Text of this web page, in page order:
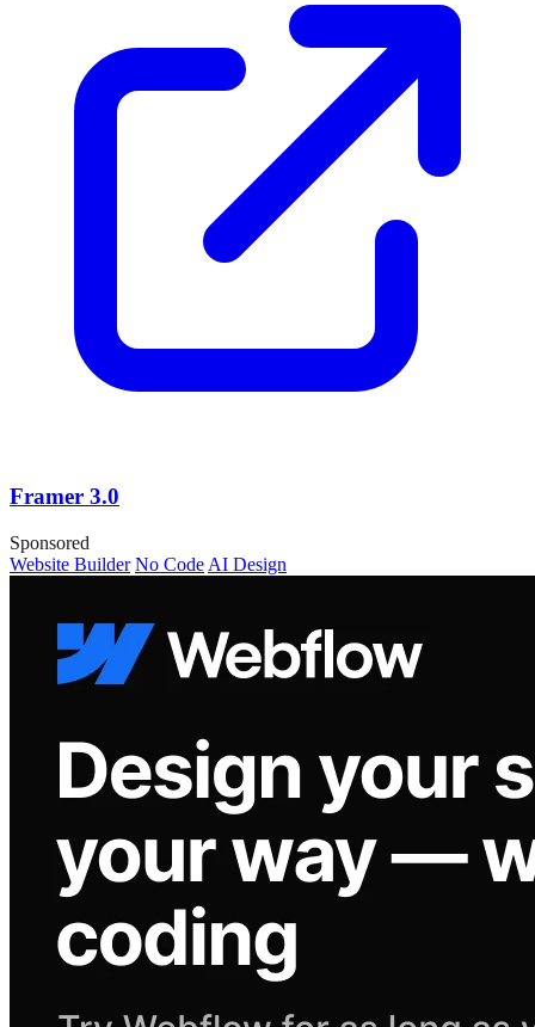
Framer 3.0
Sponsored
Website Builder No Code AI Design